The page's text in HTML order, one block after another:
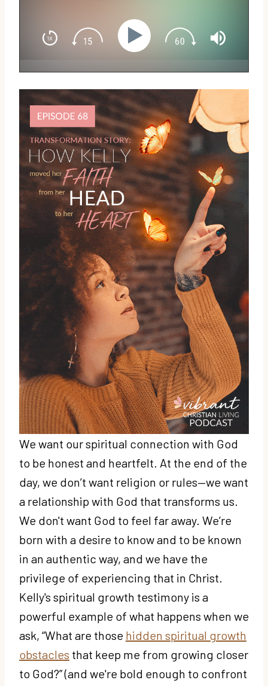
We want our spiritual connection with God
to be honest and heartfelt. At the end of the
day, we don’t want religion or rules—we want
a relationship with God that transforms us.
We don't want God to feel far away. We’re
born with a desire to know and to be known
in an authentic way, and we have the
privilege of experiencing that in Christ.
Kelly's spiritual growth testimony is a
powerful example of what happens when we
ask, “What are those hidden spiritual growth
obstacles that keep me from growing closer
to God?” (and we're bold enough to confront